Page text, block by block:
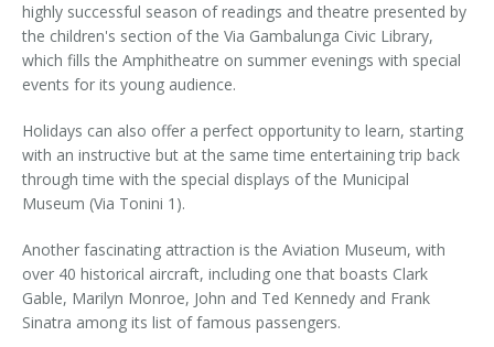
highly successful season of readings and theatre presented by
the children's section of the Via Gambalunga Civic Library,
which fills the Amphitheatre on summer evenings with special
events for its young audience.
Holidays can also offer a perfect opportunity to learn, starting
with an instructive but at the same time entertaining trip back
through time with the special displays of the Municipal
Museum (Via Tonini 1).
Another fascinating attraction is the Aviation Museum, with
over 40 historical aircraft, including one that boasts Clark
Gable, Marilyn Monroe, John and Ted Kennedy and Frank
Sinatra among its list of famous passengers.